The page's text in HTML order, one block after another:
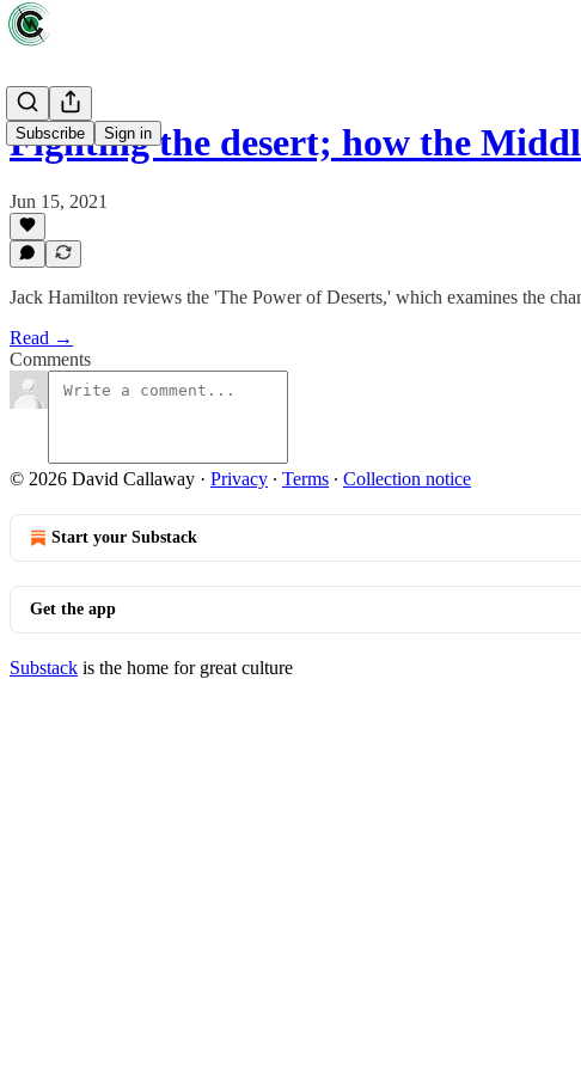
Subscribe Sign in
Fighting the desert; how the
Jun 15, 2021
Jack Hamilton reviews the 'The Power of Deserts,' which examines the
Read →
Comments
© 2026 David Callaway · Privacy ∙ Terms ∙ Collection notice
Start your Substack
Get the app
Substack is the home for great culture